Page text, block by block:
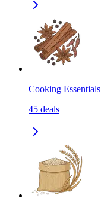
Cooking Essentials
45 deals